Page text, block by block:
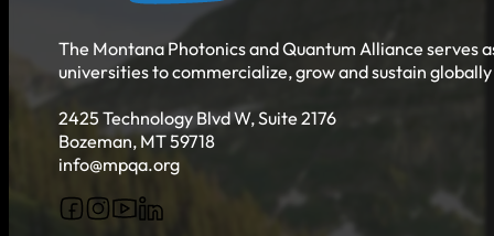
Get Involved
The Montana Photonics and Quantum Alliance serves
universities to commercialize, grow and sustain
2425 Technology Blvd W, Suite 2176
Bozeman, MT 59718
info@mpqa.org
Follow us on Facebook
Follow us on Instagram
Follow us on YouTube